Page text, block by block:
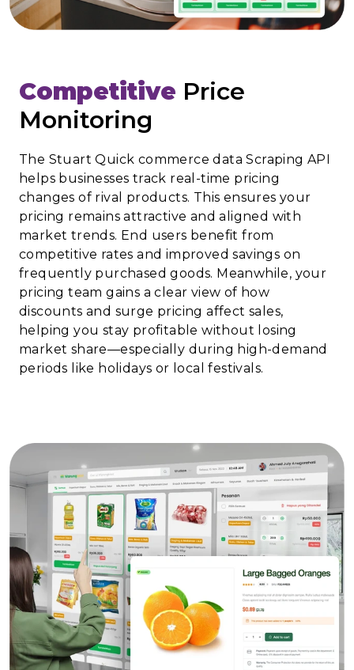
Competitive Price
Monitoring
The Stuart Quick commerce data Scraping API
helps businesses track real-time pricing
changes of rival products. This ensures your
pricing remains attractive and aligned with
market trends. End users benefit from
competitive rates and improved savings on
frequently purchased goods. Meanwhile, your
pricing team gains a clear view of how
discounts and surge pricing affect sales,
helping you stay profitable without losing
market share—especially during high-demand
periods like holidays or local festivals.